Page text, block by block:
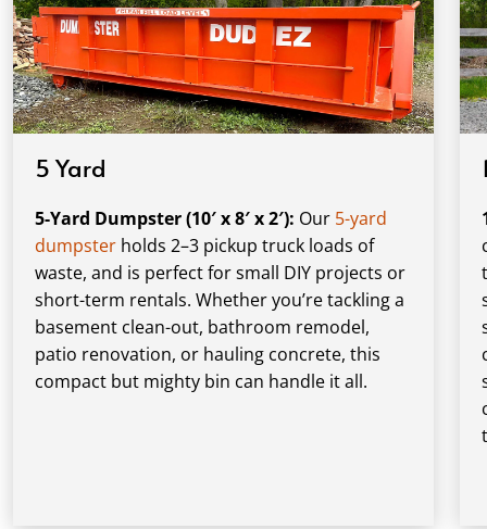
5 Yard
5-Yard Dumpster (10′ x 8′ x 2′): Our 5-yard
dumpster holds 2–3 pickup truck loads of
waste, and is perfect for small DIY projects or
short-term rentals. Whether you’re tackling a
basement clean-out, bathroom remodel,
patio renovation, or hauling concrete, this
compact but mighty bin can handle it all.